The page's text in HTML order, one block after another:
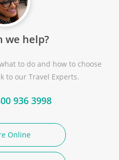
we help?
to do and how to choose
to our Travel Experts.
936 3998
Online